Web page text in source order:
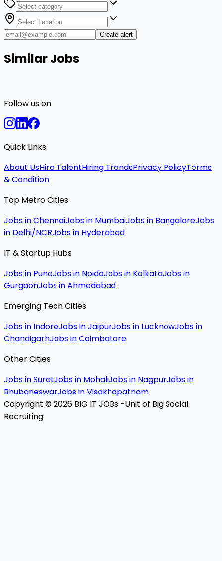
Create alert
Similar Jobs
Follow us on
Quick Links
About UsHire TalentHiring TrendsPrivacy PolicyTerms
& Condition
Top Metro Cities
Jobs in ChennaiJobs in MumbaiJobs in BangaloreJobs
in Delhi/NCRJobs in Hyderabad
IT & Startup Hubs
Jobs in PuneJobs in NoidaJobs in KolkataJobs in
GurgaonJobs in Ahmedabad
Emerging Tech Cities
Jobs in IndoreJobs in JaipurJobs in LucknowJobs in
ChandigarhJobs in Coimbatore
Other Cities
Jobs in SuratJobs in MohaliJobs in NagpurJobs in
BhubaneswarJobs in Visakhapatnam
Copyright © 2026 BIG IT JOBs -Unit of Big Social
Recruiting